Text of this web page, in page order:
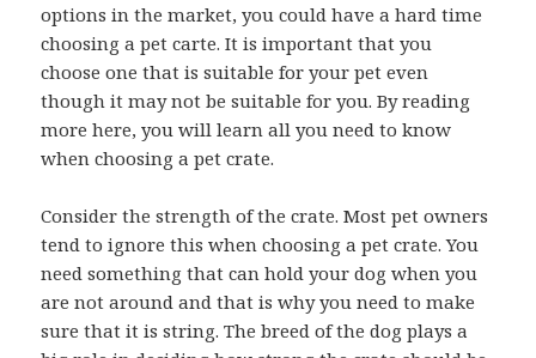
options in the market, you could have a hard time
choosing a pet carte. It is important that you
choose one that is suitable for your pet even
though it may not be suitable for you. By reading
more here, you will learn all you need to know
when choosing a pet crate.
Consider the strength of the crate. Most pet owners
tend to ignore this when choosing a pet crate. You
need something that can hold your dog when you
are not around and that is why you need to make
sure that it is string. The breed of the dog plays a